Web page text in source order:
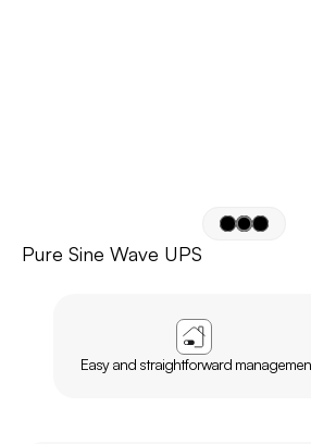
Pure Sine Wave UPS
Easy and straightforward